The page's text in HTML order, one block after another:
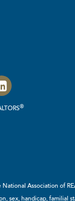
®
National Association of
sex, handicap,